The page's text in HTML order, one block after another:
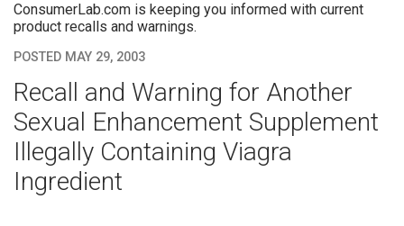
ConsumerLab.com is keeping you informed with current
product recalls and warnings.
POSTED MAY 29, 2003
Recall and Warning for Another
Sexual Enhancement Supplement
Illegally Containing Viagra
Ingredient